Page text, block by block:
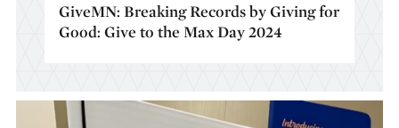
GiveMN: Breaking Records by Giving for
Good: Give to the Max Day 2024​